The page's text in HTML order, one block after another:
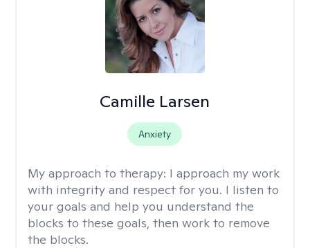
Camille Larsen
Anxiety
My approach to therapy: I approach my work
with integrity and respect for you. I listen to
your goals and help you understand the
blocks to these goals, then work to remove
the blocks.